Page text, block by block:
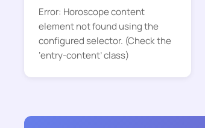
Error: Horoscope content
element not found using the
configured selector. (Check the
‘entry-content’ class)